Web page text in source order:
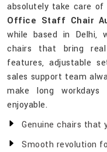
absolutely take care
Office Staff Chair
while based in Delhi,
chairs that bring
features, adjustable
sales support team
make long workdays
enjoyable.
Genuine chairs that
Smooth revolution